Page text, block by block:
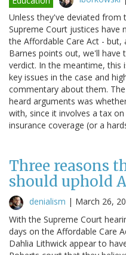
Unless they've deviated from
Supreme Court justices have
the Affordable Care Act -
Barnes points out, we'll have
verdict. In the meantime,
key issues in the case and
commentary about them.
heard arguments was
with, since it involves a tax
insurance coverage (or a
Three reasons
should uphold
denialism | March 26,
With the Supreme Court
days on the Affordable Care
Dahlia Lithwick appear to